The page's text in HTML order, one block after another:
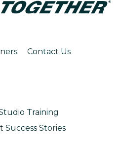
Contact Us
Training
Success Stories